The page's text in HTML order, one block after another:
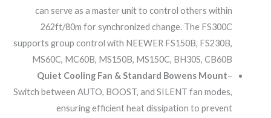
can serve as a master unit to control others within
262ft/80m for synchronized change. The FS300C
supports group control with NEEWER FS150B, FS230B,
MS60C, MC60B, MS150B, MS150C, BH30S, CB60B
Quiet Cooling Fan & Standard Bowens Mount–
Switch between AUTO, BOOST, and SILENT fan modes,
ensuring efficient heat dissipation to prevent